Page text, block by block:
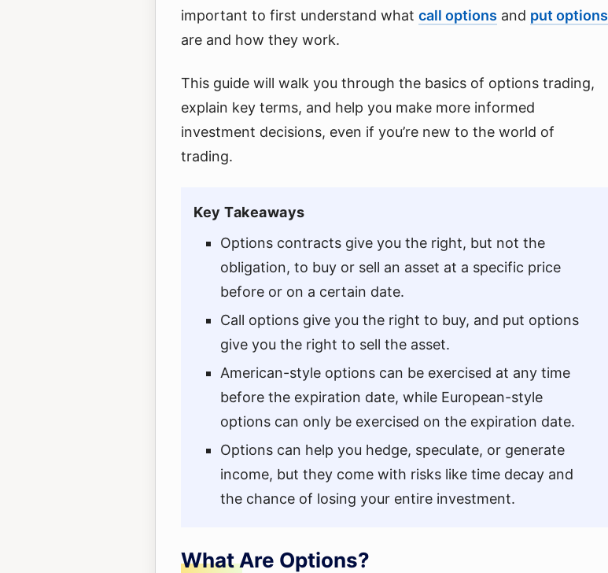
important to first understand what call options and put options
are and how they work.
This guide will walk you through the basics of options trading,
explain key terms, and help you make more informed
investment decisions, even if you’re new to the world of
trading.
Key Takeaways
Options contracts give you the right, but not the
obligation, to buy or sell an asset at a specific price
before or on a certain date.
Call options give you the right to buy, and put options
give you the right to sell the asset.
American-style options can be exercised at any time
before the expiration date, while European-style
options can only be exercised on the expiration date.
Options can help you hedge, speculate, or generate
income, but they come with risks like time decay and
the chance of losing your entire investment.
What Are Options?